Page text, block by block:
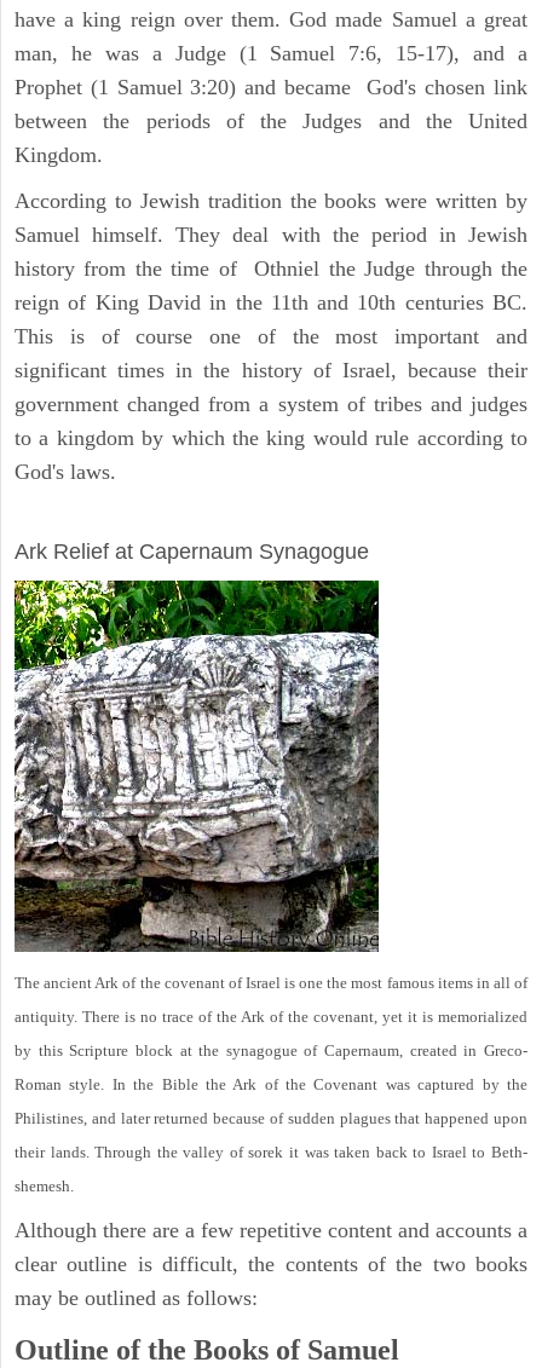
have a king reign over them. God made Samuel a great
man, he was a Judge (1 Samuel 7:6, 15-17), and a
Prophet (1 Samuel 3:20) and became God's chosen link
between the periods of the Judges and the United
Kingdom.
According to Jewish tradition the books were written by
Samuel himself. They deal with the period in Jewish
history from the time of Othniel the Judge through the
reign of King David in the 11th and 10th centuries BC.
This is of course one of the most important and
significant times in the history of Israel, because their
government changed from a system of tribes and judges
to a kingdom by which the king would rule according to
God's laws.
Ark Relief at Capernaum Synagogue
The ancient Ark of the covenant of Israel is one the most famous items in all of
antiquity. There is no trace of the Ark of the covenant, yet it is memorialized
by this Scripture block at the synagogue of Capernaum, created in Greco-
Roman style. In the Bible the Ark of the Covenant was captured by the
Philistines, and later returned because of sudden plagues that happened upon
their lands. Through the valley of sorek it was taken back to Israel to Beth-
shemesh.
Although there are a few repetitive content and accounts a
clear outline is difficult, the contents of the two books
may be outlined as follows:
Outline of the Books of Samuel